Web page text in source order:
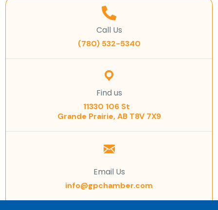
Call Us
(780) 532-5340
Find us
11330 106 St
Grande Prairie, AB T8V 7X9
Email Us
info@gpchamber.com